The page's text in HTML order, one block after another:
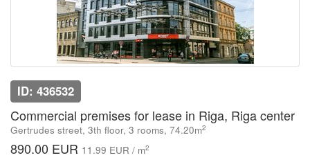
ID: 436532
Commercial premises for lease in Riga, Riga center
Gertrudes street, 3th floor, 3 rooms, 74.20m2
890.00 EUR 11.99 EUR / m2